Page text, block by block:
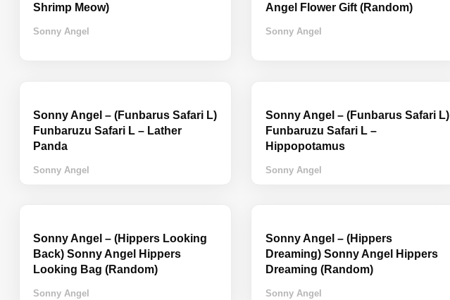
Shrimp Meow)
Sonny Angel
Angel Flower Gift (Random)
Sonny Angel
Sonny Angel – (Funbarus Safari L)
Funbaruzu Safari L – Lather
Panda
Sonny Angel
Sonny Angel – (Funbarus Safari L)
Funbaruzu Safari L –
Hippopotamus
Sonny Angel
Sonny Angel – (Hippers Looking
Back) Sonny Angel Hippers
Looking Bag (Random)
Sonny Angel
Sonny Angel – (Hippers
Dreaming) Sonny Angel Hippers
Dreaming (Random)
Sonny Angel